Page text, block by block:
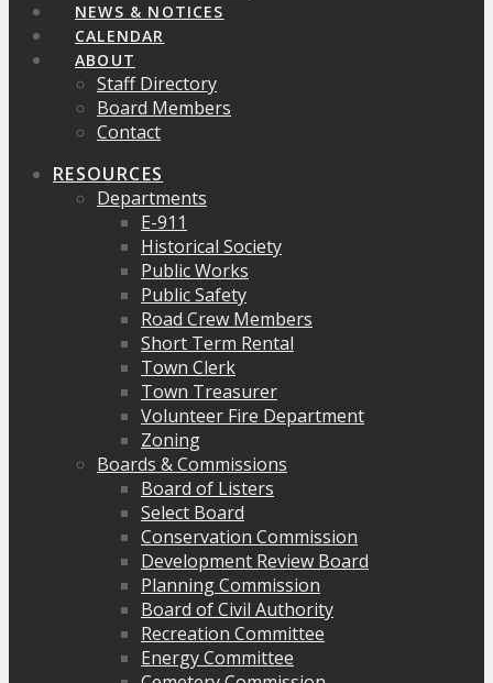
NEWS & NOTICES
CALENDAR
ABOUT
Staff Directory
Board Members
Contact
RESOURCES
Departments
E-911
Historical Society
Public Works
Public Safety
Road Crew Members
Short Term Rental
Town Clerk
Town Treasurer
Volunteer Fire Department
Zoning
Boards & Commissions
Board of Listers
Select Board
Conservation Commission
Development Review Board
Planning Commission
Board of Civil Authority
Recreation Committee
Energy Committee